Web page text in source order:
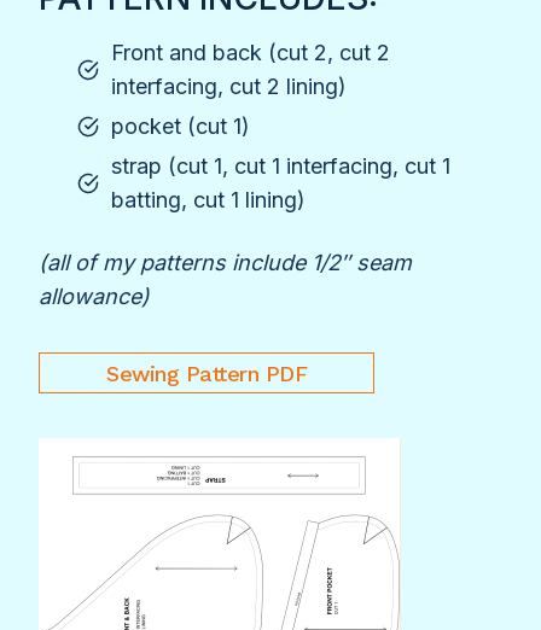
Front and back (cut 2, cut 2
interfacing, cut 2 lining)
pocket (cut 1)
strap (cut 1, cut 1 interfacing, cut 1
batting, cut 1 lining)
(all of my patterns include 1/2″ seam
allowance)
Sewing Pattern PDF